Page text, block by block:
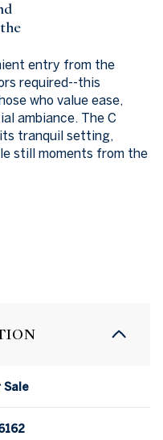
entry from the
required--this
who value ease,
ambiance. The C
tranquil setting,
still moments from the
Sale